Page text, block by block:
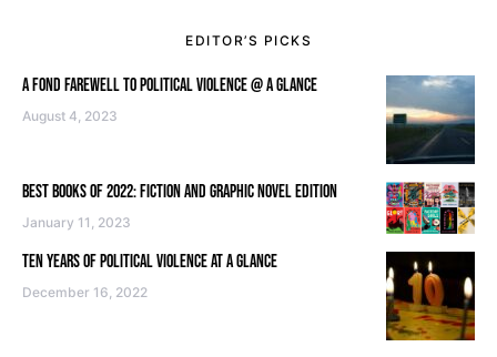
EDITOR’S PICKS
A FOND FAREWELL TO POLITICAL VIOLENCE @ A GLANCE
August 4, 2023
BEST BOOKS OF 2022: FICTION AND GRAPHIC NOVEL EDITION
January 11, 2023
TEN YEARS OF POLITICAL VIOLENCE AT A GLANCE
December 16, 2022